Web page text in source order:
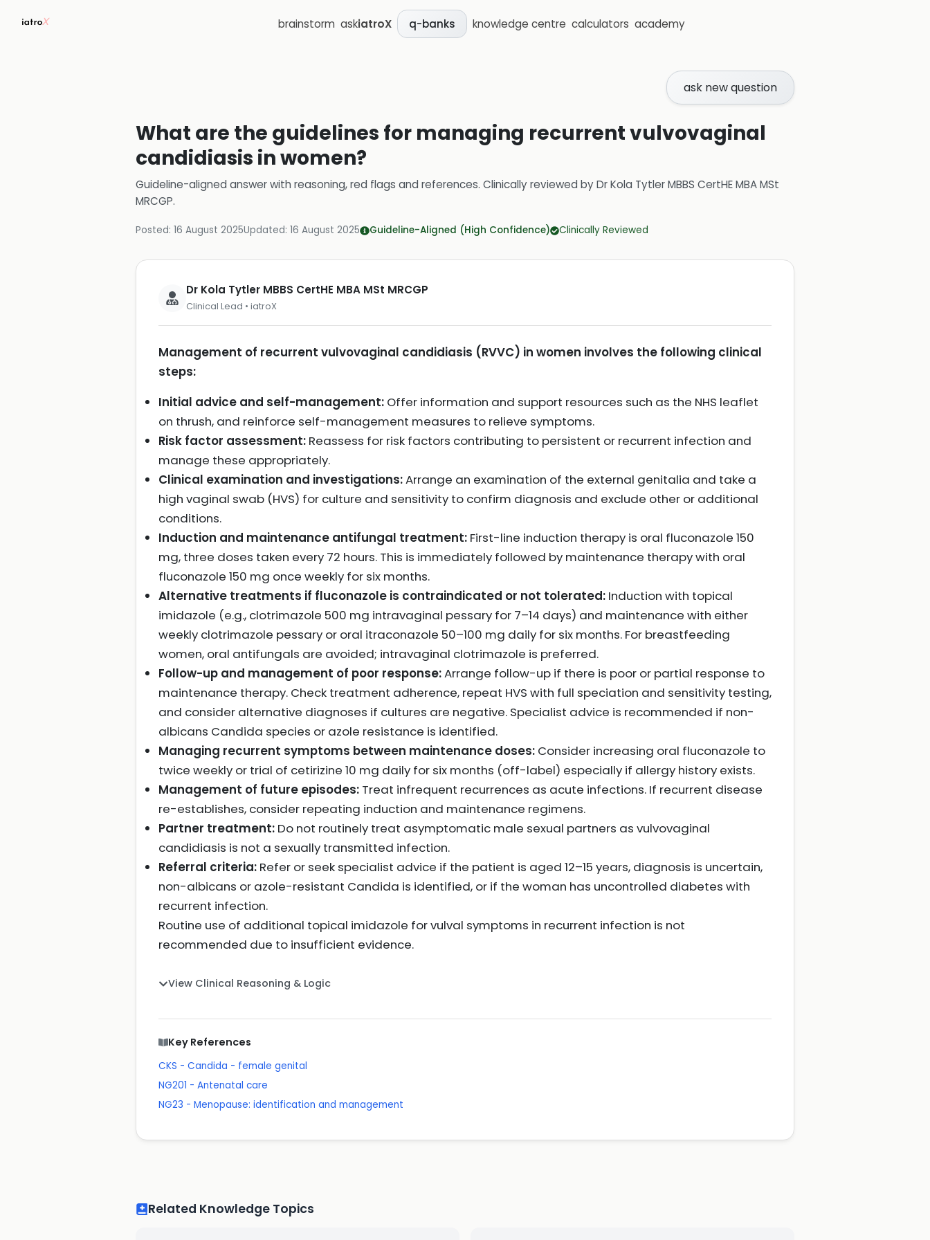
brainstorm askiatroX q-banks knowledge centre calculators academy
ask new question
What are the guidelines for managing recurrent vulvovaginal
candidiasis in women?
Guideline-aligned answer with reasoning, red flags and references. Clinically reviewed byDr Kola Tytler MBBS CertHE MBA MSt
MRCGP.
Posted: 16 August 2025Updated: 16 August 2025 Guideline-Aligned (High Confidence) Clinically Reviewed
Dr Kola Tytler MBBS CertHE MBA MSt MRCGP
Clinical Lead • iatroX
Management of recurrent vulvovaginal candidiasis (RVVC) in women involves the following clinical
steps:
Initial advice and self-management: Offer information and support resources such as the NHS leaflet
on thrush, and reinforce self-management measures to relieve symptoms.
Risk factor assessment: Reassess for risk factors contributing to persistent or recurrent infection and
manage these appropriately.
Clinical examination and investigations:Arrange an examination of the external genitalia and take a
high vaginal swab (HVS) for culture and sensitivity to confirm diagnosis and exclude other or additional
conditions.
Induction and maintenance antifungal treatment: First-line induction therapy is oral fluconazole 150
mg, three doses taken every 72 hours. This is immediately followed by maintenance therapy with oral
fluconazole 150 mg once weekly for six months.
Alternative treatments if fluconazole is contraindicated or not tolerated: Induction with topical
imidazole (e.g., clotrimazole 500 mg intravaginal pessary for 7–14 days) and maintenance with either
weekly clotrimazole pessary or oral itraconazole 50–100 mg daily for six months. For breastfeeding
women, oral antifungals are avoided; intravaginal clotrimazole is preferred.
Follow-up and management of poor response:Arrange follow-up if there is poor or partial response to
maintenance therapy. Check treatment adherence, repeat HVS with full speciation and sensitivity testing,
and consider alternative diagnoses if cultures are negative. Specialist advice is recommended if non-
albicans Candida species or azole resistance is identified.
Managing recurrent symptoms between maintenance doses: Consider increasing oral fluconazole to
twice weekly or trial of cetirizine 10 mg daily for six months (off-label) especially if allergy history exists.
Management of future episodes: Treat infrequent recurrences as acute infections. If recurrent disease
re-establishes, consider repeating induction and maintenance regimens.
Partner treatment: Do not routinely treat asymptomatic male sexual partners as vulvovaginal
candidiasis is not a sexually transmitted infection.
Referral criteria: Refer or seek specialist advice if the patient is aged 12–15 years, diagnosis is uncertain,
non-albicans or azole-resistant Candida is identified, or if the woman has uncontrolled diabetes with
recurrent infection.
Routine use of additional topical imidazole for vulval symptoms in recurrent infection is not
recommended due to insufficient evidence.
View Clinical Reasoning & Logic
Key References
CKS - Candida - female genital
NG201 - Antenatal care
NG23 - Menopause: identification and management
Related Knowledge Topics